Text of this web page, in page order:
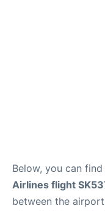
Below, you can
Airlines flight
between the